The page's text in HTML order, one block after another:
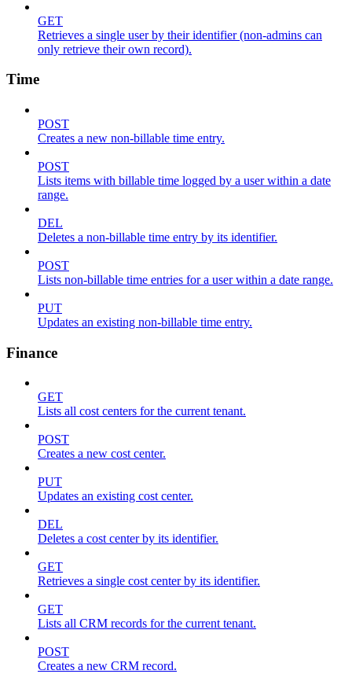
GET
Retrieves a single user by their identifier (non-admins can
only retrieve their own record).
Time
POST
Creates a new non-billable time entry.
POST
Lists items with billable time logged by a user within a date
range.
DEL
Deletes a non-billable time entry by its identifier.
POST
Lists non-billable time entries for a user within a date range.
PUT
Updates an existing non-billable time entry.
Finance
GET
Lists all cost centers for the current tenant.
POST
Creates a new cost center.
PUT
Updates an existing cost center.
DEL
Deletes a cost center by its identifier.
GET
Retrieves a single cost center by its identifier.
GET
Lists all CRM records for the current tenant.
POST
Creates a new CRM record.